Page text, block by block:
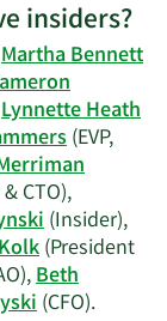
insiders?
Martha Bennett
Lynnette Heath
(EVP,
& CTO),
(Insider),
(President
Beth
(CFO).Learn